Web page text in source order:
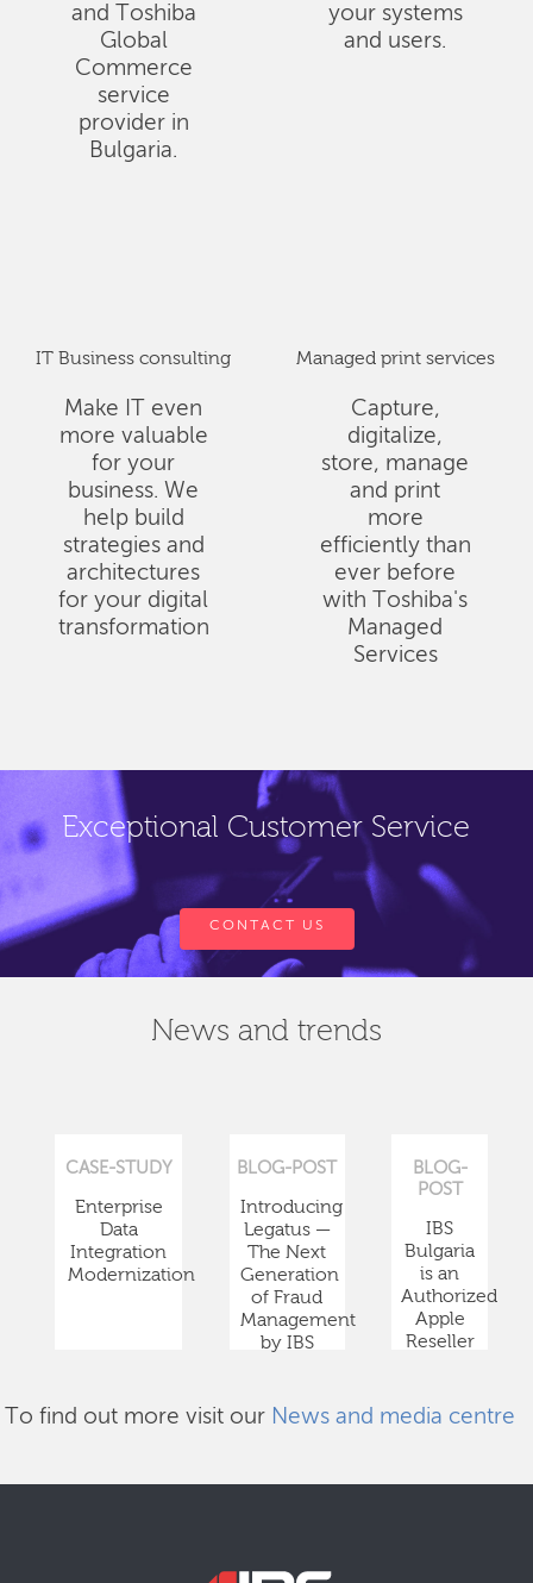
and Toshiba
Global
Commerce
service
provider in
Bulgaria.
your systems
and users.
IT Business consulting
Make IT even
more valuable
for your
business. We
help build
strategies and
architectures
for your digital
transformation
Managed print services
Capture,
digitalize,
store, manage
and print
more
efficiently than
ever before
with Toshiba's
Managed
Services
Exceptional Customer Service
CONTACT US
News and trends
CASE-STUDY
Enterprise
Data
Integration
Modernization
BLOG-POST
Introducing
Legatus —
The Next
Generation
of Fraud
Management
by IBS
BLOG-
POST
IBS
Bulgaria
is an
Authorized
Apple
Reseller
To find out more visit our News and media centre